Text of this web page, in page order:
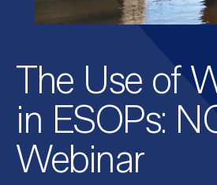
The Use of
in ESOPs:
Webinar